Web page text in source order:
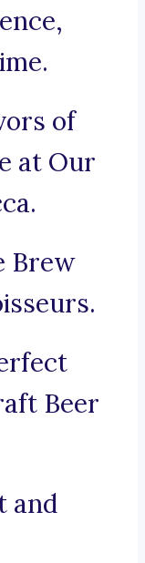
of
at Our
Brew
Beer
and